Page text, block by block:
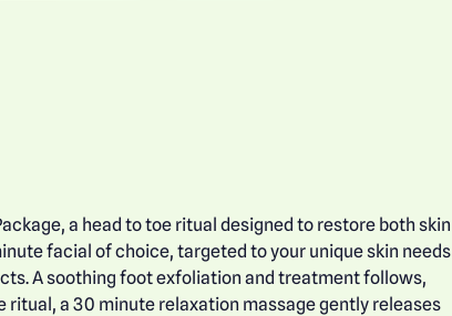
a head to toe ritual designed to restore both skin
facial of choice, targeted to your unique skin needs
A soothing foot exfoliation and treatment follows,
a 30 minute relaxation massage gently releases